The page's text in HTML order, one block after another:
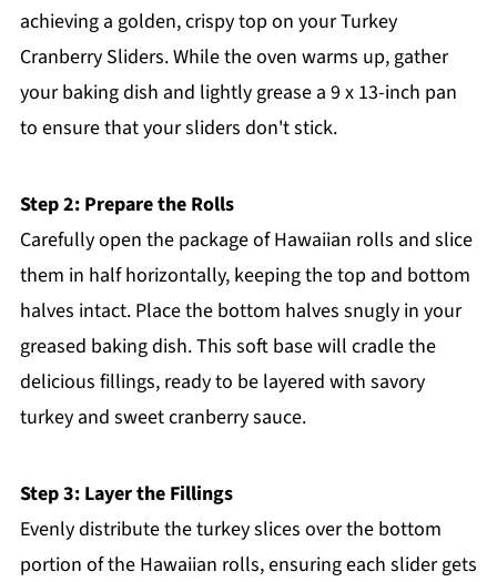
achieving a golden, crispy top on your Turkey
Cranberry Sliders. While the oven warms up, gather
your baking dish and lightly grease a 9 x 13-inch pan
to ensure that your sliders don't stick.
Step 2: Prepare the Rolls
Carefully open the package of Hawaiian rolls and slice
them in half horizontally, keeping the top and bottom
halves intact. Place the bottom halves snugly in your
greased baking dish. This soft base will cradle the
delicious fillings, ready to be layered with savory
turkey and sweet cranberry sauce.
Step 3: Layer the Fillings
Evenly distribute the turkey slices over the bottom
portion of the Hawaiian rolls, ensuring each slider gets